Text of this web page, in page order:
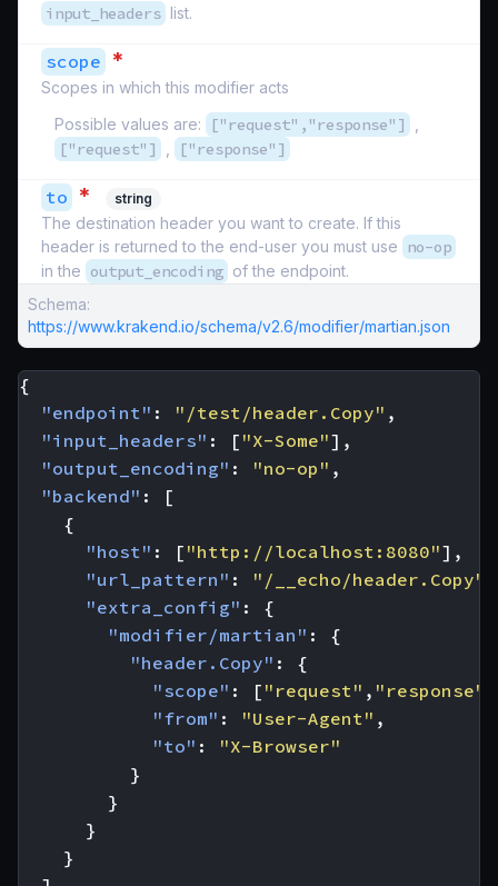
input_headers list.
scope *
Scopes in which this modifier acts
Possible values are:
["request","response"]
["request"] ["response"]
to * string
The destination header you want to create. If this
header is returned to the end-user you must use
no-op
in the output_encoding of the endpoint.
Schema:
https://www.krakend.io/schema/v2.6/modifier/martian.json
{
"endpoint" : "/test/header.Copy" ,
"input_headers" : [ "X-Some"],
"output_encoding" : "no-op" ,
"backend" :
[
{
"host" : [ "http://localhost:8080"],
"url_pattern" : "/__echo/header.Copy"
"extra_config" :
{
"modifier/martian" :
{
"header.Copy" :
{
"scope" : [ "request" , "response"
"from" : "User-Agent" ,
"to" :
"X-Browser"
}
}
}
}